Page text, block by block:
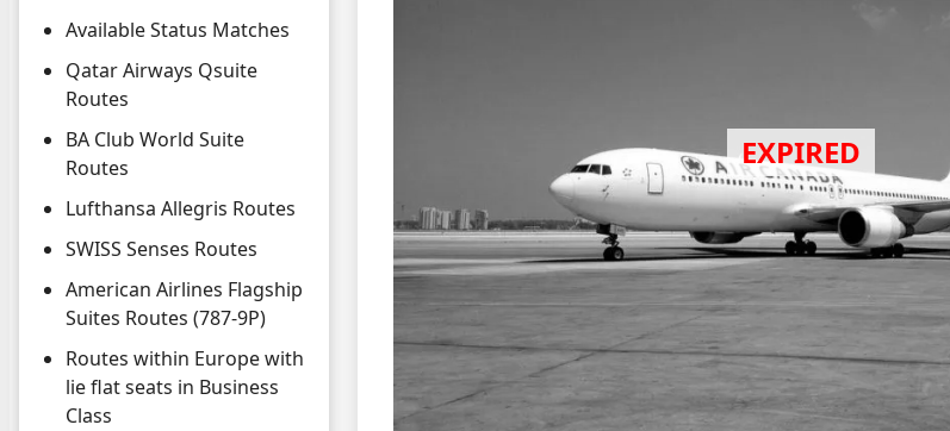
Available Status Matches
Qatar Airways Qsuite
Routes
BA Club World Suite
Routes
Lufthansa Allegris Routes
SWISS Senses Routes
American Airlines Flagship
Suites Routes (787-9P)
Routes within Europe with
lie flat seats in Business
Class